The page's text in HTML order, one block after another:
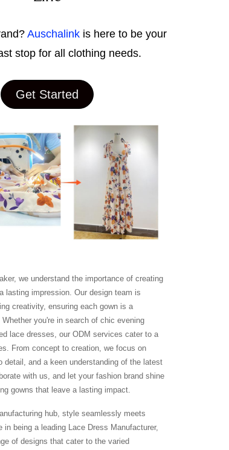
Auschalink is here to be your
stop for all clothing needs.
Get Started
we understand the importance of creating
lasting impression. Our design team is
creativity, ensuring each gown is a
you're in search of chic evening
lace dresses, our ODM services cater to a
From concept to creation, we focus on
detail, and a keen understanding of the latest
with us, and let your fashion brand shine
gowns that leave a lasting impact.
hub, style seamlessly meets
in being a leading Lace Dress Manufacturer,
of designs that cater to the varied